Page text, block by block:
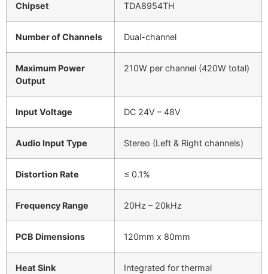
Chipset TDA8954TH
Number of Channels Dual-channel
Maximum Power
Output
210W per channel (420W total)
Input Voltage DC 24V – 48V
Audio Input Type Stereo (Left & Right channels)
Distortion Rate ≤ 0.1%
Frequency Range 20Hz – 20kHz
PCB Dimensions 120mm x 80mm
Heat Sink
Integrated for thermal